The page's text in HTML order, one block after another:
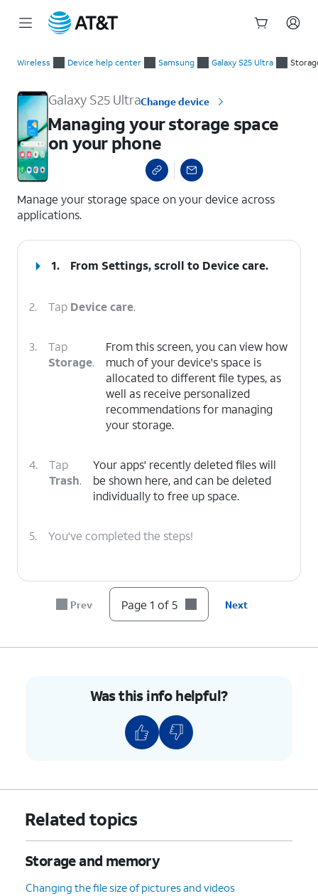
Wireless Device help center Samsung Galaxy S25 Ultra
Galaxy S25 UltraChange device
Managing your storage space
on your phone
Manage your storage space on your device across
applications.
1. From Settings, scroll to Device care.
2. Tap Device care.
3.
Tap
Storage.
From this screen, you can view how
much of your device's space is
allocated to different file types, as
well as receive personalized
recommendations for managing
your storage.
4.
Tap
Trash.
Your apps' recently deleted files will
be shown here, and can be deleted
individually to free up space.
5. You've completed the steps!
Prev Page 1 of 5 Next
Was this info helpful?
Related topics
Storage and memory
Changing the file size of pictures and videos